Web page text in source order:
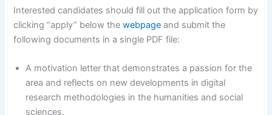
Interested candidates should fill out the application form by
clicking “apply” below thewebpage and submit the
following documents in a single PDF file:
A motivation letter that demonstrates a passion for the
area and reflects on new developments in digital
research methodologies in the humanities and social
sciences.